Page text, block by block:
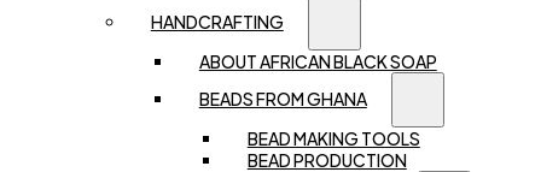
HANDCRAFTING
ABOUT AFRICAN BLACK SOAP
BEADS FROM GHANA
BEAD MAKING TOOLS
BEAD PRODUCTION